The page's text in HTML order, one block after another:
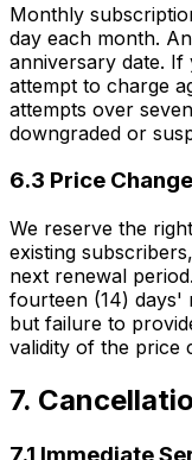
Monthly
day each month.
anniversary date.
attempt to charge
attempts over
downgraded or
6.3 Price
We reserve the
existing
next renewal
fourteen (14) days'
but failure to
validity of the price
7.
7.1 Immediate